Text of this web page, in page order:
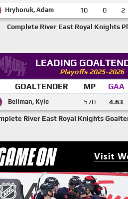
Hryhoruk, Adam 10 0 2
Complete River East Royal Knights
LEADING
Playoffs 2025-2026
GOALTENDER MP GAA
Beilman, Kyle 570 4.63
River East Royal Knights